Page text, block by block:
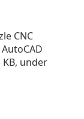
CNC
KB, under